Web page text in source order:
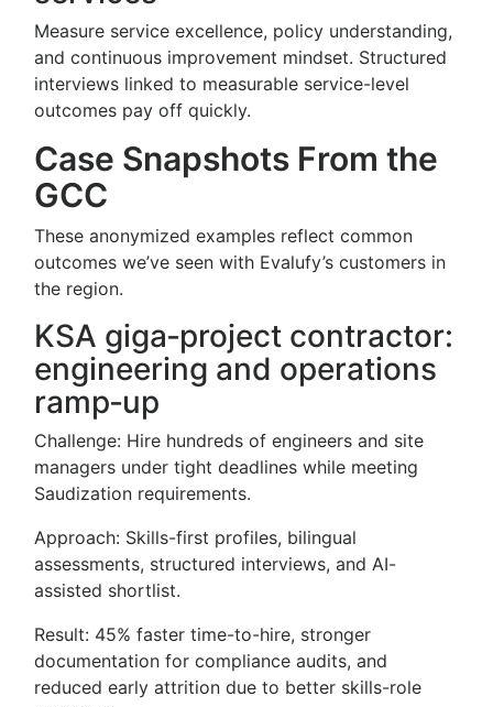
Measure service excellence, policy understanding,
and continuous improvement mindset. Structured
interviews linked to measurable service-level
outcomes pay off quickly.
Case Snapshots From the
GCC
These anonymized examples reflect common
outcomes we’ve seen with Evalufy’s customers in
the region.
KSA giga‑project contractor:
engineering and operations
ramp‑up
Challenge: Hire hundreds of engineers and site
managers under tight deadlines while meeting
Saudization requirements.
Approach: Skills-first profiles, bilingual
assessments, structured interviews, and AI-
assisted shortlist.
Result: 45% faster time-to-hire, stronger
documentation for compliance audits, and
reduced early attrition due to better skills-role